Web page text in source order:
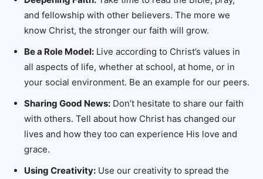
and fellowship with other believers. The more we
know Christ, the stronger our faith will grow.
Be a Role Model: Live according to Christ’s values in
all aspects of life, whether at school, at home, or in
your social environment. Be an example for our peers.
Sharing Good News: Don’t hesitate to share our faith
with others. Tell about how Christ has changed our
lives and how they too can experience His love and
grace.
Using Creativity: Use our creativity to spread the